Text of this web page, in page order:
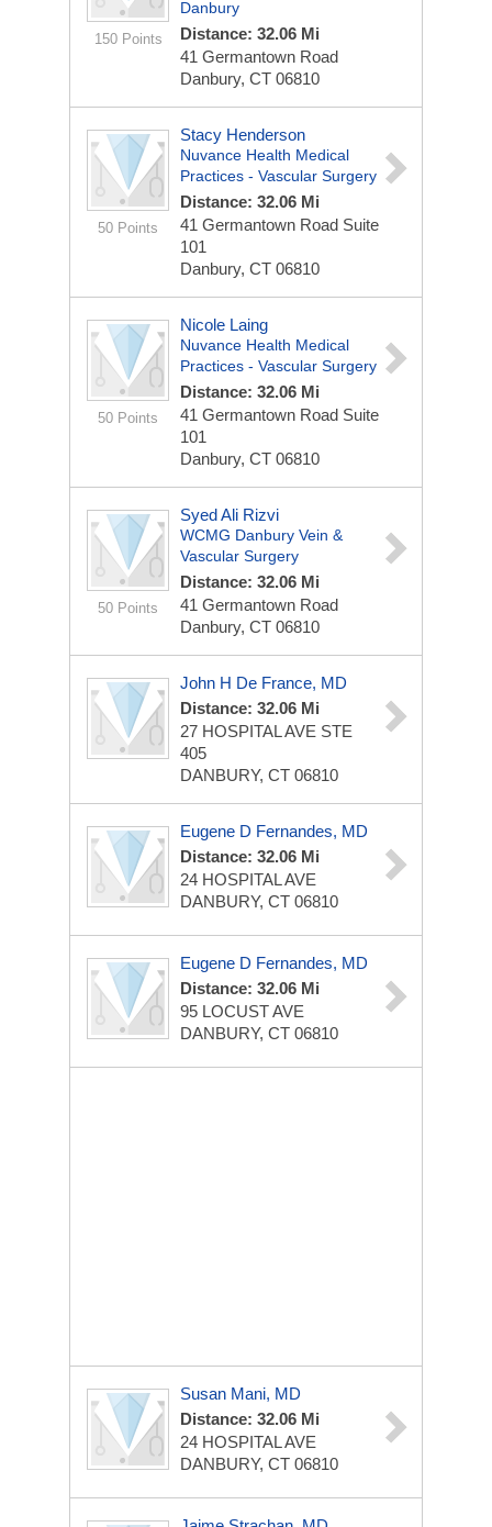
150 Points
Danbury
Distance: 32.06 Mi
41 Germantown Road
Danbury, CT 06810
50 Points
Stacy Henderson
Nuvance Health Medical
Practices - Vascular Surgery
Distance: 32.06 Mi
41 Germantown Road Suite
101
Danbury, CT 06810
50 Points
Nicole Laing
Nuvance Health Medical
Practices - Vascular Surgery
Distance: 32.06 Mi
41 Germantown Road Suite
101
Danbury, CT 06810
50 Points
Syed Ali Rizvi
WCMG Danbury Vein &
Vascular Surgery
Distance: 32.06 Mi
41 Germantown Road
Danbury, CT 06810
John H De France, MD
Distance: 32.06 Mi
27 HOSPITAL AVE STE
405
DANBURY, CT 06810
Eugene D Fernandes, MD
Distance: 32.06 Mi
24 HOSPITAL AVE
DANBURY, CT 06810
Eugene D Fernandes, MD
Distance: 32.06 Mi
95 LOCUST AVE
DANBURY, CT 06810
Susan Mani, MD
Distance: 32.06 Mi
24 HOSPITAL AVE
DANBURY, CT 06810